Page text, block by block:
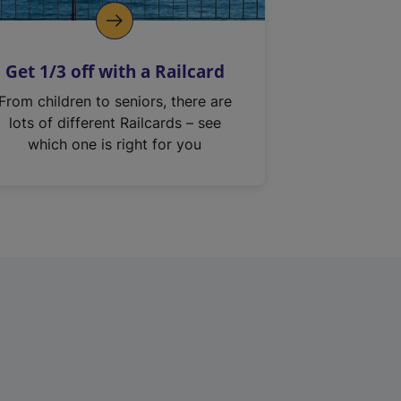
Get 1/3 off with a Railcard
From children to seniors, there are
lots of different Railcards – see
which one is right for you